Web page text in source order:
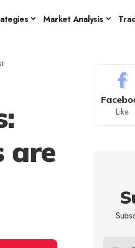
Market Analysis
are
Like